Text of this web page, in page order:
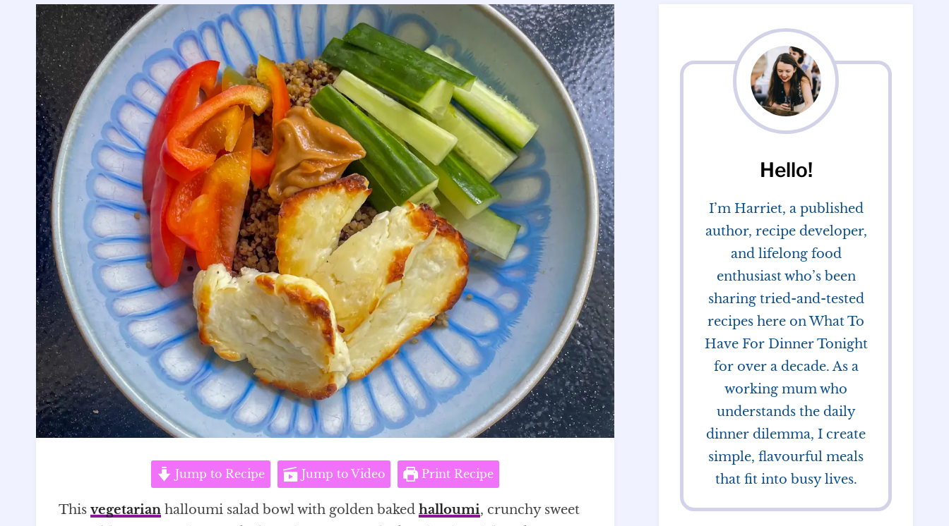
Jump to Recipe Jump to Video Print Recipe
This vegetarian halloumi salad bowl with golden baked halloumi, crunchy sweet
Hello!
I’m Harriet, a published
author, recipe developer,
and lifelong food
enthusiast who’s been
sharing tried-and-tested
recipes here on What To
Have For Dinner Tonight
for over a decade. As a
working mum who
understands the daily
dinner dilemma, I create
simple, flavourful meals
that fit into busy lives.